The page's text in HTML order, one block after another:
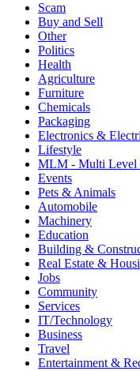
Scam
Buy and Sell
Other
Politics
Health
Agriculture
Furniture
Chemicals
Packaging
Electronics &
Lifestyle
MLM - Multi Level
Events
Pets & Animals
Automobile
Machinery
Education
Building &
Real Estate &
Jobs
Community
Services
IT/Technology
Business
Travel
Entertainment &